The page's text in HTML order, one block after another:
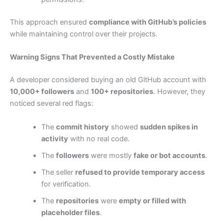
This approach ensured compliance with GitHub’s policies
while maintaining control over their projects.
Warning Signs That Prevented a Costly Mistake
A developer considered buying an old GitHub account with
10,000+ followers and 100+ repositories. However, they
noticed several red flags:
The commit history showed sudden spikes in
activity with no real code.
The followerswere mostly fake or bot accounts.
The seller refused to provide temporary access
for verification.
The repositorieswere empty or filled with
placeholder files.